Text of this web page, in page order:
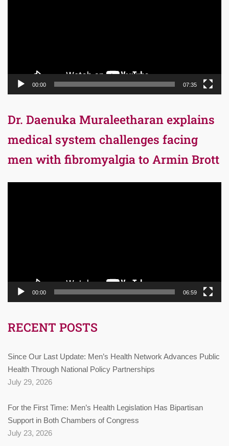
00:00 07:35
Dr. Daenuka Muraleetharan explains
medical system challenges facing
men with fibromyalgia to Armin Brott
00:00 06:59
RECENT POSTS
Since Our Last Update: Men’s Health Network Advances Public
Health Through National Policy Partnerships
July 29, 2026
For the First Time: Men’s Health Legislation Has Bipartisan
Support in Both Chambers of Congress
July 23, 2026